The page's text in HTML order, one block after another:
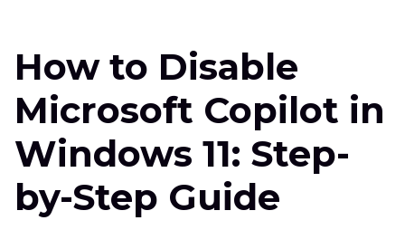
How to Disable
Microsoft Copilot in
Windows 11: Step-
by-Step Guide